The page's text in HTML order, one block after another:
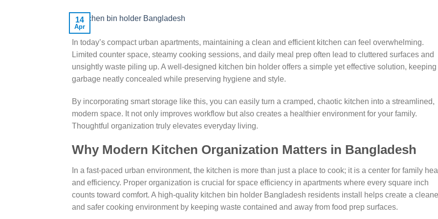
14
Apr
In today’s compact urban apartments, maintaining a clean and efficient kitchen can feel overwhelming.
Limited counter space, steamy cooking sessions, and daily meal prep often lead to cluttered surfaces and
unsightly waste piling up. A well-designed kitchen bin holder offers a simple yet effective solution, keeping
garbage neatly concealed while preserving hygiene and style.
By incorporating smart storage like this, you can easily turn a cramped, chaotic kitchen into a streamlined,
modern space. It not only improves workflow but also creates a healthier environment for your family.
Thoughtful organization truly elevates everyday living.
Why Modern Kitchen Organization Matters in Bangladesh
In a fast-paced urban environment, the kitchen is more than just a place to cook; it is a center for family
and efficiency. Proper organization is crucial for space efficiency in apartments where every square inch
counts toward comfort. A high-quality kitchen bin holder Bangladesh residents install helps create a
and safer cooking environment by keeping waste contained and away from food prep surfaces.